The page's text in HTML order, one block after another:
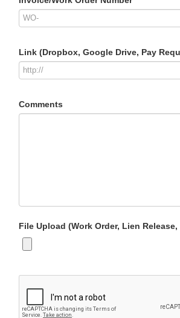
Link (Dropbox, Google Drive, Pay
Comments
File Upload (Work Order, Lien Release,